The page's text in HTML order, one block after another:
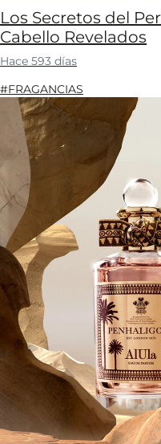
Los Secretos del
Cabello Revelados
Hace 593 días
#FRAGANCIAS